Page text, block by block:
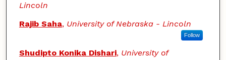
Lincoln
Rajib Saha, University of Nebraska - Lincoln
Follow
Shudipto Konika Dishari, University of